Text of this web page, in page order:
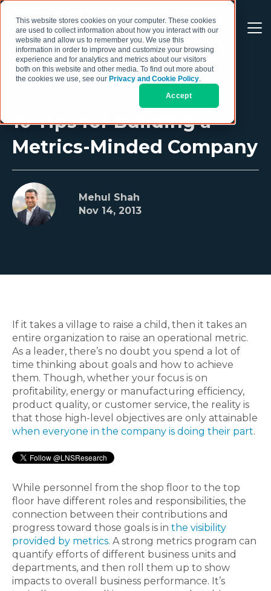
This website stores cookies on your computer. These cookies
are used to collect information about how you interact with our
website and allow us to remember you. We use this
information in order to improve and customize your browsing
experience and for analytics and metrics about our visitors
both on this website and other media. To find out more about
the cookies we use, see our Privacy and Cookie Policy.
Accept
10 Tips for Building a
Metrics-Minded Company
Mehul Shah
Nov 14, 2013
If it takes a village to raise a child, then it takes an
entire organization to raise an operational metric.
As a leader, there’s no doubt you spend a lot of
time thinking about goals and how to achieve
them. Though, whether your focus is on
profitability, energy or manufacturing efficiency,
product quality, or customer service, the reality is
that those high-level objectives are only attainable
when everyone in the company is doing their part.
While personnel from the shop floor to the top
floor have different roles and responsibilities, the
connection between their contributions and
progress toward those goals is in the visibility
provided by metrics. A strong metrics program can
quantify efforts of different business units and
departments, and then roll them up to show
impacts to overall business performance. It’s